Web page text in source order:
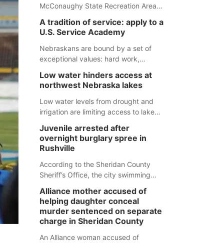
McConaughy State Recreation Area
Nebraska’s largest lake for the
remainder of the season. As of today,
Spillway Bay’s single-lane boat ramp
is the only one still in the water; but
expected to be below the ramp’s
3,202 elevation.
A tradition of service: apply to a
U.S. Service Academy
Nebraskans are bound by a set of
exceptional values: hard work,
natural tendency to serve those
around us.
Low water hinders access at
northwest Nebraska lakes
Low water levels from drought and
irrigation are limiting access to lakes
Juvenile arrested after
overnight burglary spree in
Rushville
According to the Sheridan County
Sheriff’s Office, the city swimming
were all broken into early Friday, with
several items reported stolen.
Alliance mother accused of
helping daughter conceal
murder sentenced on separate
charge in Sheridan County
An Alliance woman accused of